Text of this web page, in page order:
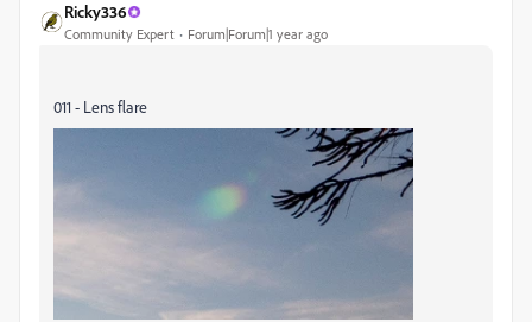
Ricky336
Community Expert Forum|Forum|1 year ago
011 - Lens flare